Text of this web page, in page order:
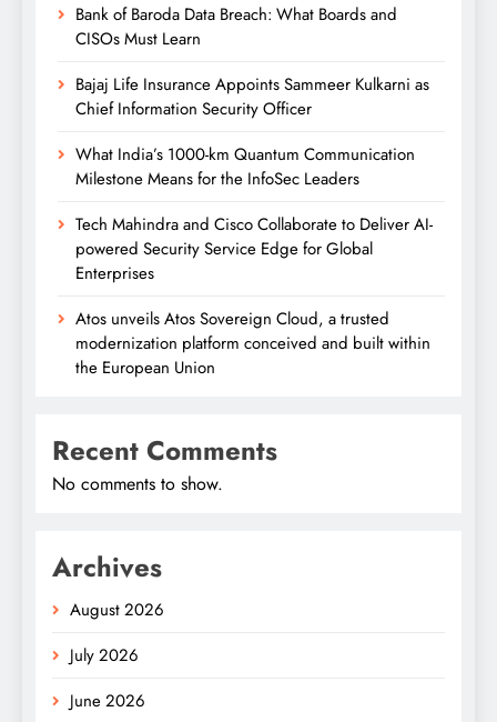
Bank of Baroda Data Breach: What Boards and
CISOs Must Learn
Bajaj Life Insurance Appoints Sammeer Kulkarni as
Chief Information Security Officer
What India’s 1000-km Quantum Communication
Milestone Means for the InfoSec Leaders
Tech Mahindra and Cisco Collaborate to Deliver AI-
powered Security Service Edge for Global
Enterprises
Atos unveils Atos Sovereign Cloud, a trusted
modernization platform conceived and built within
the European Union
Recent Comments
No comments to show.
Archives
August 2026
July 2026
June 2026